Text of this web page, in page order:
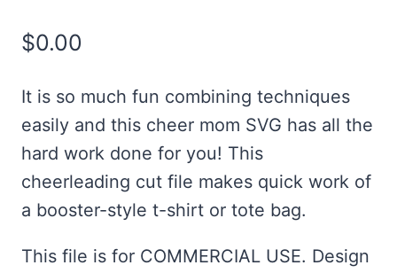
$0.00
It is so much fun combining techniques
easily and this cheer mom SVG has all the
hard work done for you! This
cheerleading cut file makes quick work of
a booster-style t-shirt or tote bag.
This file is for COMMERCIAL USE. Design